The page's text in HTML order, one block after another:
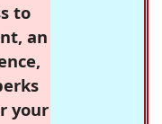
to
an
your